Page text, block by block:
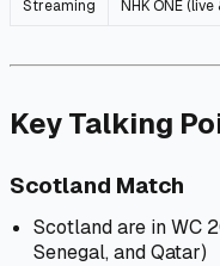
Streaming NHK ONE
Key Talking
Scotland Match
Scotland are in WC
Senegal, and Qatar)